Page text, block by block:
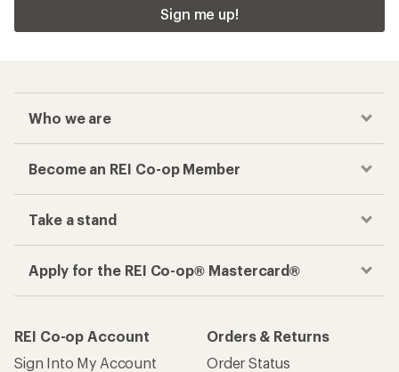
Sign me up!
Who we are
Become an REI Co-op Member
Take a stand
Apply for the REI Co-op® Mastercard®
REI Co-op Account
Sign Into My Account
Orders & Returns
Order Status